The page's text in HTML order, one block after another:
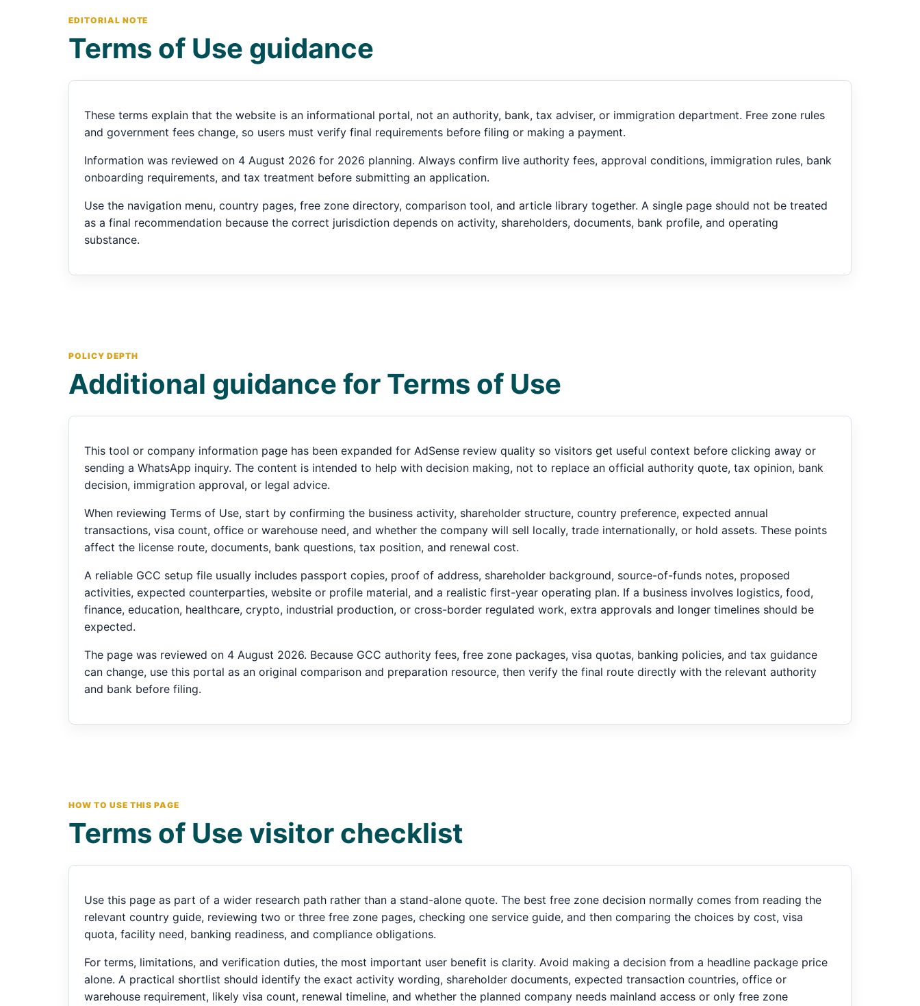
EDITORIAL NOTE
Terms of Use guidance
These terms explain that the website is an informational portal, not an authority, bank, tax adviser, or immigration department. Free zone rules
and government fees change, so users must verify final requirements before filing or making a payment.
Information was reviewed on 4 August 2026 for 2026 planning. Always confirm live authority fees, approval conditions, immigration rules, bank
onboarding requirements, and tax treatment before submitting an application.
Use the navigation menu, country pages, free zone directory, comparison tool, and article library together. A single page should not be treated
as a final recommendation because the correct jurisdiction depends on activity, shareholders, documents, bank profile, and operating
substance.
POLICY DEPTH
Additional guidance for Terms of Use
This tool or company information page has been expanded for AdSense review quality so visitors get useful context before clicking away or
sending a WhatsApp inquiry. The content is intended to help with decision making, not to replace an official authority quote, tax opinion, bank
decision, immigration approval, or legal advice.
When reviewing Terms of Use, start by confirming the business activity, shareholder structure, country preference, expected annual
transactions, visa count, office or warehouse need, and whether the company will sell locally, trade internationally, or hold assets. These points
affect the license route, documents, bank questions, tax position, and renewal cost.
A reliable GCC setup file usually includes passport copies, proof of address, shareholder background, source-of-funds notes, proposed
activities, expected counterparties, website or profile material, and a realistic first-year operating plan. If a business involves logistics, food,
finance, education, healthcare, crypto, industrial production, or cross-border regulated work, extra approvals and longer timelines should be
expected.
The page was reviewed on 4 August 2026. Because GCC authority fees, free zone packages, visa quotas, banking policies, and tax guidance
can change, use this portal as an original comparison and preparation resource, then verify the final route directly with the relevant authority
and bank before filing.
HOW TO USE THIS PAGE
Terms of Use visitor checklist
Use this page as part of a wider research path rather than a stand-alone quote. The best free zone decision normally comes from reading the
relevant country guide, reviewing two or three free zone pages, checking one service guide, and then comparing the choices by cost, visa
quota, facility need, banking readiness, and compliance obligations.
For terms, limitations, and verification duties, the most important user benefit is clarity. Avoid making a decision from a headline package price
alone. A practical shortlist should identify the exact activity wording, shareholder documents, expected transaction countries, office or
warehouse requirement, likely visa count, renewal timeline, and whether the planned company needs mainland access or only free zone